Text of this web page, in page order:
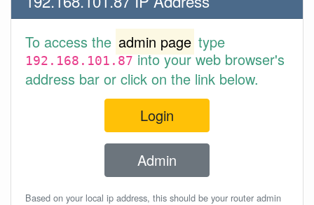
To access the admin page type
192.168.101.87into your web browser's
address bar or click on the link below.
Login
Admin
Based on your local ip address, this should be your router admin